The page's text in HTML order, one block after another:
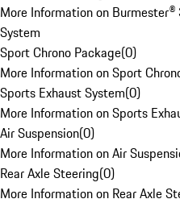
More Information on
System
Sport Chrono Package(0)
More Information on Sport
Sports Exhaust System(0)
More Information on Sports
Air Suspension(0)
More Information on Air
Rear Axle Steering(0)
More Information on Rear Axle